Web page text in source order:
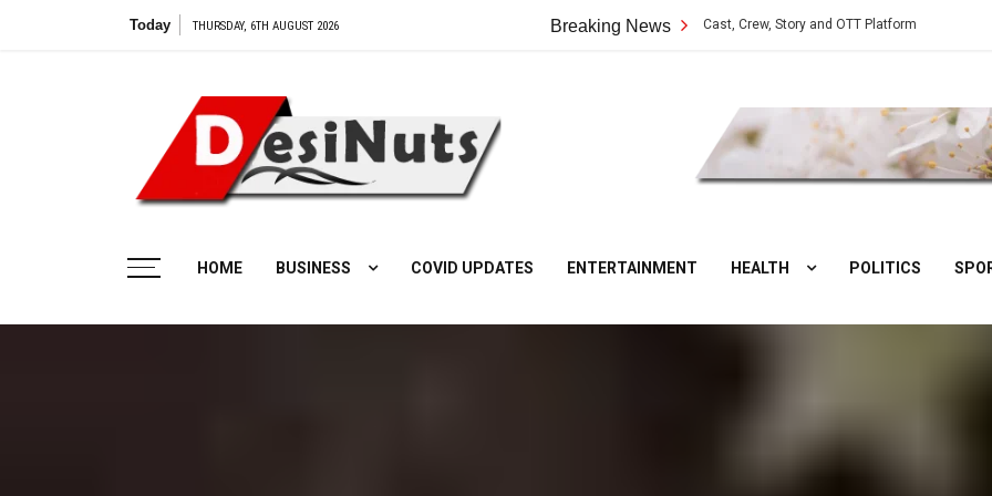
Today THURSDAY, 6TH AUGUST 2026 Breaking News
Vilangu Web Series: Cast, Crew, Story and OTT Platform Aate Ki
HOME BUSINESS COVID UPDATES ENTERTAINMENT HEALTH POLITICS